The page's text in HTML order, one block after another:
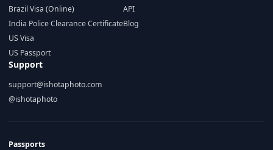
Brazil Visa (Online)
India Police Clearance Certificate
US Visa
US Passport
API
Blog
Support
support@ishotaphoto.com
@ishotaphoto
Passports